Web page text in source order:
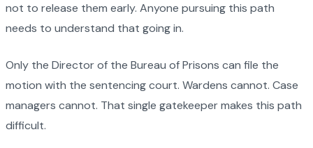
not to release them early. Anyone pursuing this path
needs to understand that going in.
Only the Director of the Bureau of Prisons can file the
motion with the sentencing court. Wardens cannot. Case
managers cannot. That single gatekeeper makes this path
difficult.